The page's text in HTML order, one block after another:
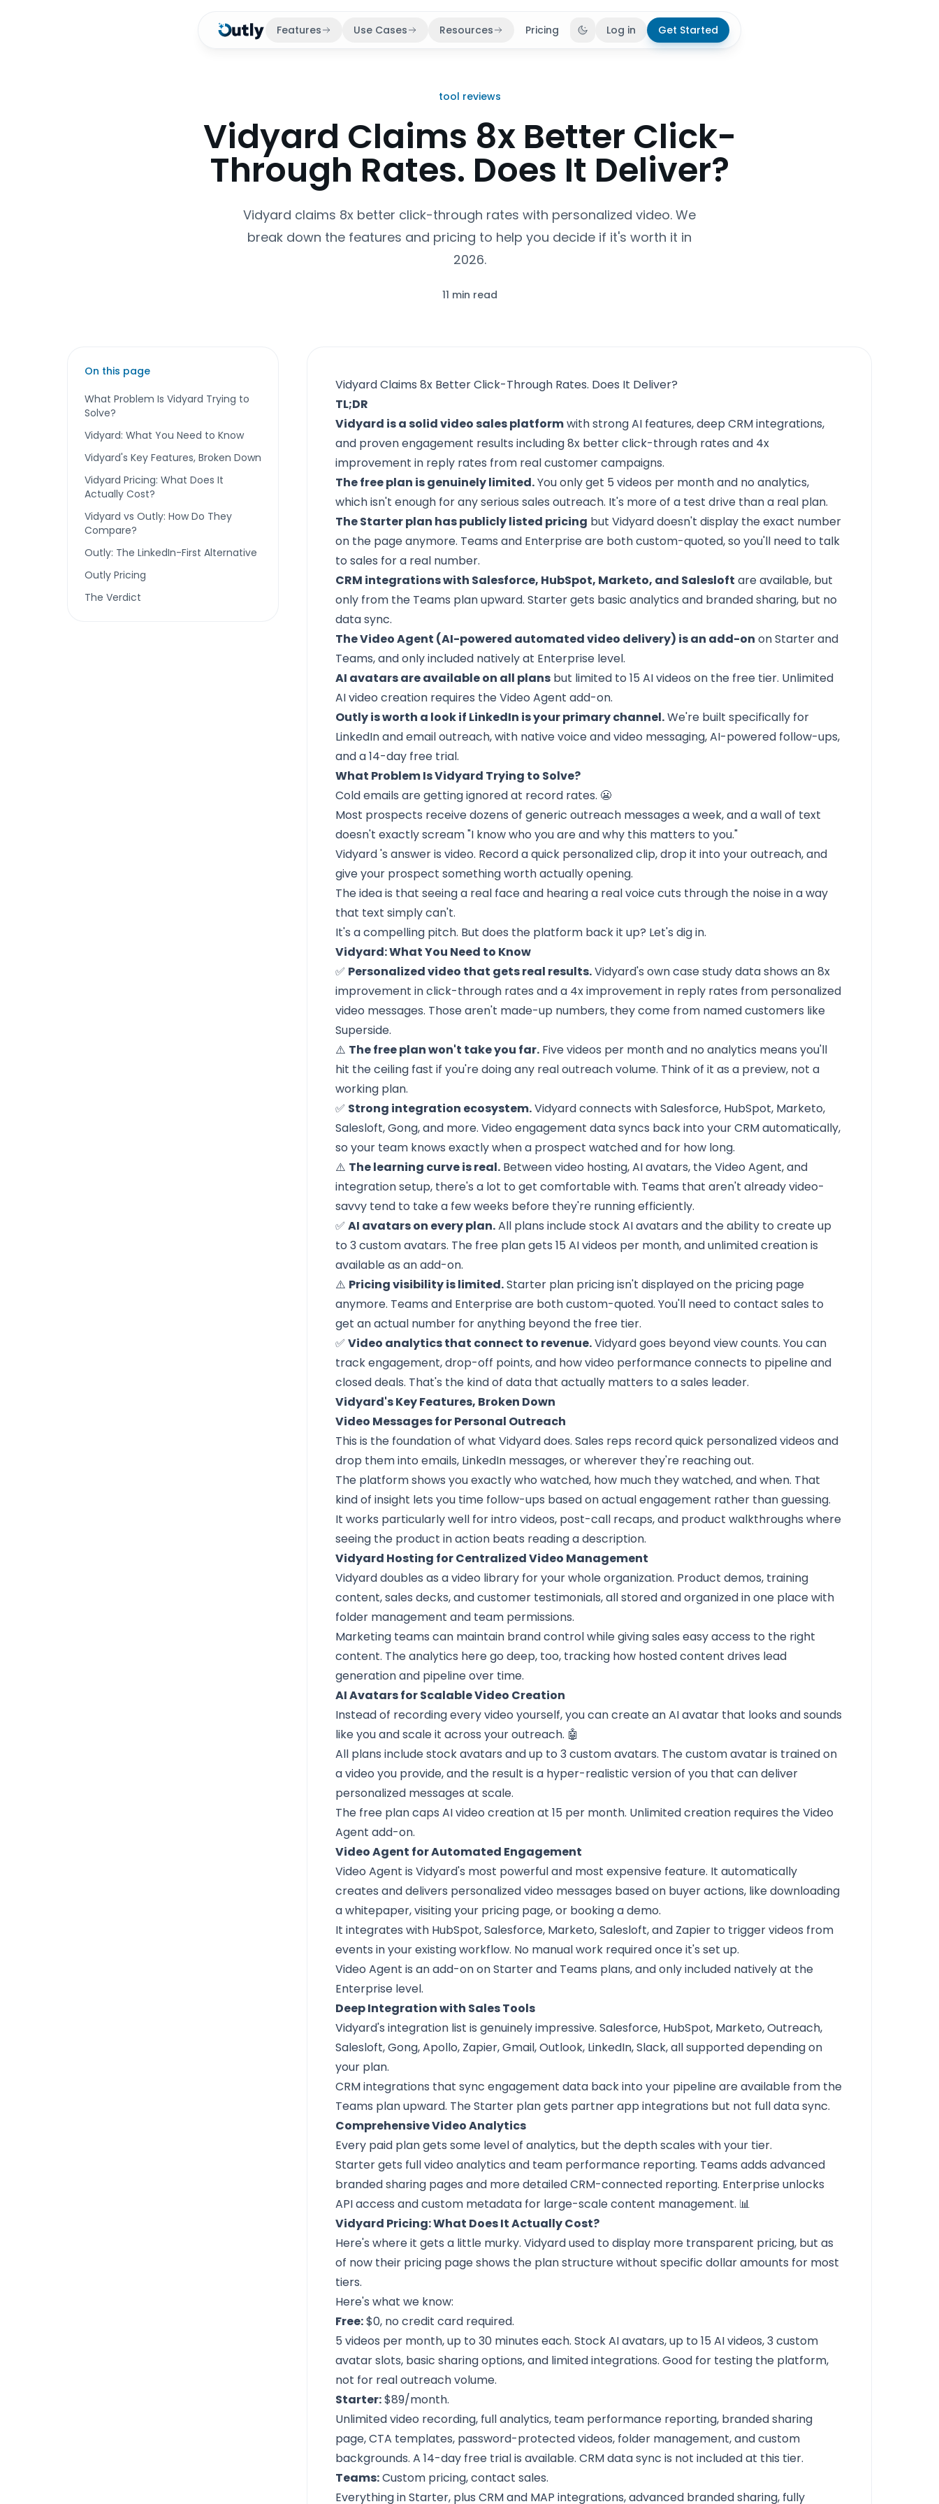
Features Use Cases Resources Pricing Toggle theme
Log in Get Started
tool reviews
Vidyard Claims 8x Better Click-
Through Rates. Does It Deliver?
Vidyard claims 8x better click-through rates with personalized video. We
break down the features and pricing to help you decide if it's worth it in
2026.
11 min read
On this page
What Problem Is Vidyard Trying to
Solve?
Vidyard: What You Need to Know
Vidyard's Key Features, Broken Down
Vidyard Pricing: What Does It
Actually Cost?
Vidyard vs Outly: How Do They
Compare?
Outly: The LinkedIn-First Alternative
Outly Pricing
The Verdict
Vidyard Claims 8x Better Click-Through Rates. Does It Deliver?
TL;DR
Vidyard is a solid video sales platformwith strong AI features, deep CRM integrations,
and proven engagement results including 8x better click-through rates and 4x
improvement in reply rates from real customer campaigns.
The free plan is genuinely limited.You only get 5 videos per month and no analytics,
which isn't enough for any serious sales outreach. It's more of a test drive than a real plan.
The Starter plan has publicly listed pricing but Vidyard doesn't display the exact number
on the page anymore. Teams and Enterprise are both custom-quoted, so you'll need to talk
to sales for a real number.
CRM integrations with Salesforce, HubSpot, Marketo, and Salesloft are available, but
only from the Teams plan upward. Starter gets basic analytics and branded sharing, but no
data sync.
The Video Agent (AI-powered automated video delivery) is an add-on on Starter and
Teams, and only included natively at Enterprise level.
AI avatars are available on all plans but limited to 15 AI videos on the free tier. Unlimited
AI video creation requires the Video Agent add-on.
Outly is worth a look if LinkedIn is your primary channel.We're built specifically for
LinkedIn and email outreach, with native voice and video messaging, AI-powered follow-ups,
and a 14-day free trial.
What Problem Is Vidyard Trying to Solve?
Cold emails are getting ignored at record rates. 😬
Most prospects receive dozens of generic outreach messages a week, and a wall of text
doesn't exactly scream "I know who you are and why this matters to you."
Vidyard's answer is video. Record a quick personalized clip, drop it into your outreach, and
give your prospect something worth actually opening.
The idea is that seeing a real face and hearing a real voice cuts through the noise in a way
that text simply can't.
It's a compelling pitch. But does the platform back it up? Let's dig in.
Vidyard: What You Need to Know
✅ Personalized video that gets real results.Vidyard's own case study data shows an 8x
improvement in click-through rates and a 4x improvement in reply rates from personalized
video messages. Those aren't made-up numbers, they come from named customers like
Superside.
⚠️ The free plan won't take you far. Five videos per month and no analytics means you'll
hit the ceiling fast if you're doing any real outreach volume. Think of it as a preview, not a
working plan.
✅ Strong integration ecosystem.Vidyard connects with Salesforce, HubSpot, Marketo,
Salesloft, Gong, and more. Video engagement data syncs back into your CRM automatically,
so your team knows exactly when a prospect watched and for how long.
⚠️ The learning curve is real. Between video hosting, AI avatars, the Video Agent, and
integration setup, there's a lot to get comfortable with. Teams that aren't already video-
savvy tend to take a few weeks before they're running efficiently.
✅AI avatars on every plan.All plans include stock AI avatars and the ability to create up
to 3 custom avatars. The free plan gets 15 AI videos per month, and unlimited creation is
available as an add-on.
⚠️ Pricing visibility is limited.Starter plan pricing isn't displayed on the pricing page
anymore. Teams and Enterprise are both custom-quoted. You'll need to contact sales to
get an actual number for anything beyond the free tier.
✅Video analytics that connect to revenue.Vidyard goes beyond view counts. You can
track engagement, drop-off points, and how video performance connects to pipeline and
closed deals. That's the kind of data that actually matters to a sales leader.
Vidyard's Key Features, Broken Down
Video Messages for Personal Outreach
This is the foundation of what Vidyard does. Sales reps record quick personalized videos and
drop them into emails, LinkedIn messages, or wherever they're reaching out.
The platform shows you exactly who watched, how much they watched, and when. That
kind of insight lets you time follow-ups based on actual engagement rather than guessing.
It works particularly well for intro videos, post-call recaps, and product walkthroughs where
seeing the product in action beats reading a description.
Vidyard Hosting for Centralized Video Management
Vidyard doubles as a video library for your whole organization. Product demos, training
content, sales decks, and customer testimonials, all stored and organized in one place with
folder management and team permissions.
Marketing teams can maintain brand control while giving sales easy access to the right
content. The analytics here go deep, too, tracking how hosted content drives lead
generation and pipeline over time.
AI Avatars for Scalable Video Creation
Instead of recording every video yourself, you can create an AI avatar that looks and sounds
like you and scale it across your outreach. 🤖
All plans include stock avatars and up to 3 custom avatars. The custom avatar is trained on
a video you provide, and the result is a hyper-realistic version of you that can deliver
personalized messages at scale.
The free plan caps AI video creation at 15 per month. Unlimited creation requires the Video
Agent add-on.
Video Agent for Automated Engagement
Video Agent is Vidyard's most powerful and most expensive feature. It automatically
creates and delivers personalized video messages based on buyer actions, like downloading
a whitepaper, visiting your pricing page, or booking a demo.
It integrates with HubSpot, Salesforce, Marketo, Salesloft, and Zapier to trigger videos from
events in your existing workflow. No manual work required once it's set up.
Video Agent is an add-on on Starter and Teams plans, and only included natively at the
Enterprise level.
Deep Integration with Sales Tools
Vidyard's integration list is genuinely impressive. Salesforce, HubSpot, Marketo, Outreach,
Salesloft, Gong, Apollo, Zapier, Gmail, Outlook, LinkedIn, Slack, all supported depending on
your plan.
CRM integrations that sync engagement data back into your pipeline are available from the
Teams plan upward. The Starter plan gets partner app integrations but not full data sync.
Comprehensive Video Analytics
Every paid plan gets some level of analytics, but the depth scales with your tier.
Starter gets full video analytics and team performance reporting. Teams adds advanced
branded sharing pages and more detailed CRM-connected reporting. Enterprise unlocks
API access and custom metadata for large-scale content management. 📊
Vidyard Pricing: What Does It Actually Cost?
Here's where it gets a little murky. Vidyard used to display more transparent pricing, but as
of now their pricing page shows the plan structure without specific dollar amounts for most
tiers.
Here's what we know:
Free:$0, no credit card required.
5 videos per month, up to 30 minutes each. Stock AI avatars, up to 15 AI videos, 3 custom
avatar slots, basic sharing options, and limited integrations. Good for testing the platform,
not for real outreach volume.
Starter:$89/month.
Unlimited video recording, full analytics, team performance reporting, branded sharing
page, CTA templates, password-protected videos, folder management, and custom
backgrounds. A 14-day free trial is available. CRM data sync is not included at this tier.
Teams:Custom pricing, contact sales.
Everything in Starter, plus CRM and MAP integrations, advanced branded sharing, fully